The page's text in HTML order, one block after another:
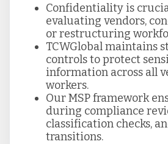
Confidentiality is
evaluating vendors,
or restructuring
TCWGlobal maintains
controls to protect
information across all
workers.
Our MSP framework
during compliance
classification checks,
transitions.